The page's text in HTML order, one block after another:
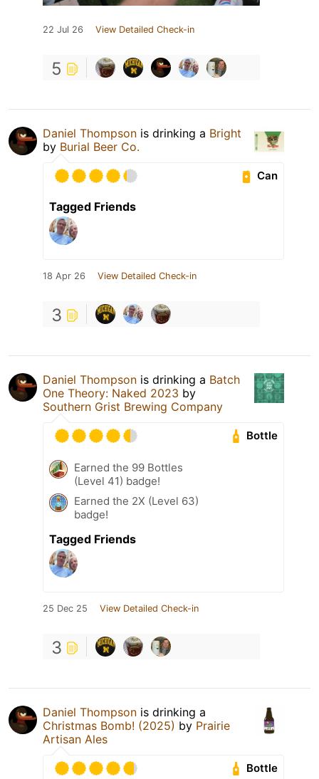
22 Jul 26 View Detailed Check-in
5
Daniel Thompson is drinking a Bright
by Burial Beer Co.
Can
Tagged Friends
18 Apr 26 View Detailed Check-in
3
Daniel Thompson is drinking a Batch
One Theory: Naked 2023 by
Southern Grist Brewing Company
Bottle
Earned the 99 Bottles
(Level 41) badge!
Earned the 2X (Level 63)
badge!
Tagged Friends
25 Dec 25 View Detailed Check-in
3
Daniel Thompson is drinking a
Christmas Bomb! (2025) by Prairie
Artisan Ales
Bottle